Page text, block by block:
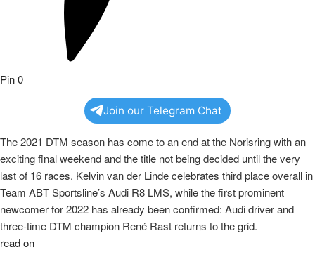
Pin0
Join our Telegram Chat
The 2021 DTM season has come to an end at the Norisring with an
exciting final weekend and the title not being decided until the very
last of 16 races. Kelvin van der Linde celebrates third place overall in
Team ABT Sportsline’s Audi R8 LMS, while the first prominent
newcomer for 2022 has already been confirmed: Audi driver and
three-time DTM champion René Rast returns to the grid.
read on